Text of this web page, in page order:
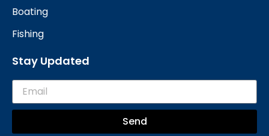
Boating
Fishing
Stay Updated
Send